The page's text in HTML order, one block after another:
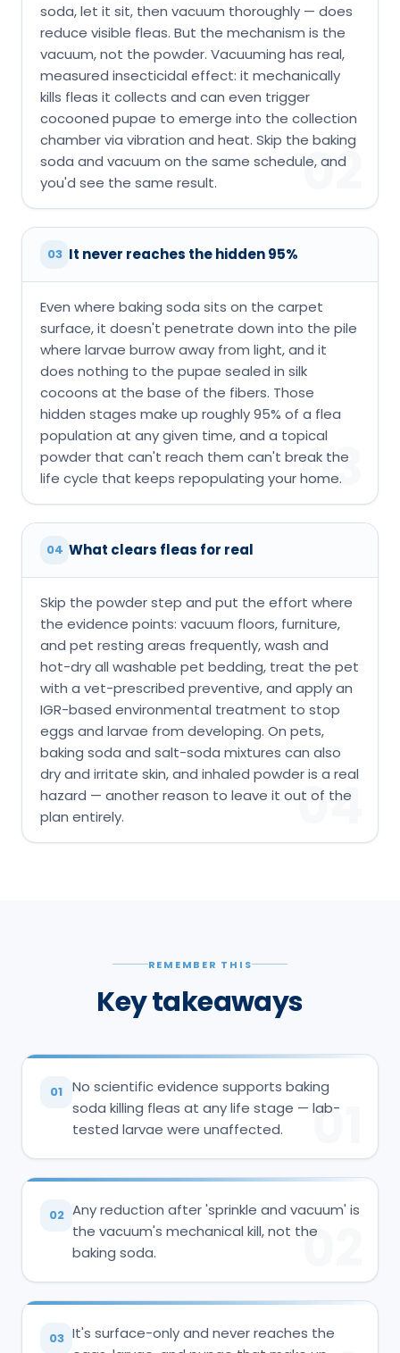
soda, let it sit, then vacuum thoroughly — does
reduce visible fleas. But the mechanism is the
vacuum, not the powder. Vacuuming has real,
measured insecticidal effect: it mechanically
kills fleas it collects and can even trigger
cocooned pupae to emerge into the collection
chamber via vibration and heat. Skip the baking
soda and vacuum on the same schedule, and
you'd see the same result.
02
03 It never reaches the hidden 95%
Even where baking soda sits on the carpet
surface, it doesn't penetrate down into the pile
where larvae burrow away from light, and it
does nothing to the pupae sealed in silk
cocoons at the base of the fibers. Those
hidden stages make up roughly 95% of a flea
population at any given time, and a topical
powder that can't reach them can't break the
life cycle that keeps repopulating your home.
03
04 What clears fleas for real
Skip the powder step and put the effort where
the evidence points: vacuum floors, furniture,
and pet resting areas frequently, wash and
hot-dry all washable pet bedding, treat the pet
with a vet-prescribed preventive, and apply an
IGR-based environmental treatment to stop
eggs and larvae from developing. On pets,
baking soda and salt-soda mixtures can also
dry and irritate skin, and inhaled powder is a real
hazard — another reason to leave it out of the
plan entirely.
04
REMEMBER THIS
Key takeaways
01 No scientific evidence supports baking
soda killing fleas at any life stage — lab-
tested larvae were unaffected.
01
02 Any reduction after 'sprinkle and vacuum' is
the vacuum's mechanical kill, not the
baking soda.
02
03 It's surface-only and never reaches the